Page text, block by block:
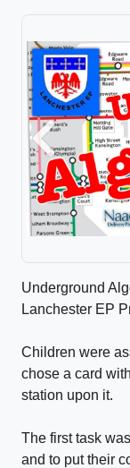
Previous
Underground
Lanchester EP
Children were
chose a card
station upon it.
The first task
and to put their